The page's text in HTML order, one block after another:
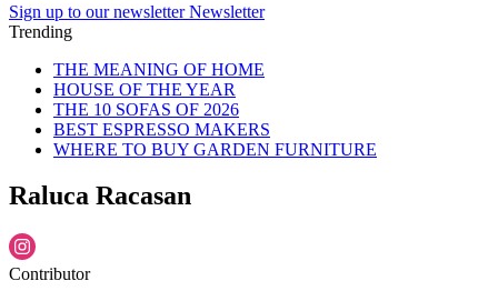
Sign up to our newsletter Newsletter
Trending
THE MEANING OF HOME
HOUSE OF THE YEAR
THE 10 SOFAS OF 2026
BEST ESPRESSO MAKERS
WHERE TO BUY GARDEN FURNITURE
Raluca Racasan
Contributor